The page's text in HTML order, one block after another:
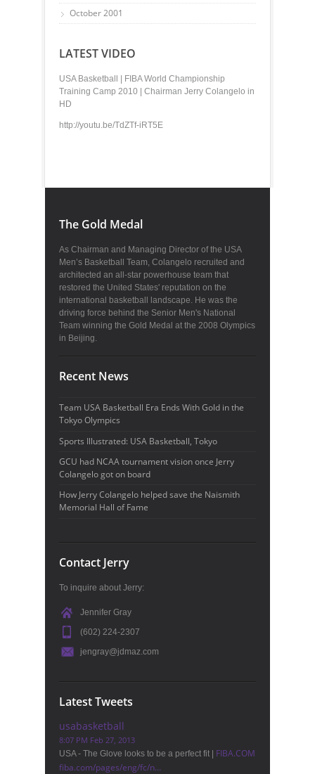
October 2001
LATEST VIDEO
USA Basketball | FIBA World Championship
Training Camp 2010 | Chairman Jerry Colangelo in
HD
http://youtu.be/TdZTf-iRT5E
The Gold Medal
As Chairman and Managing Director of the USA
Men’s Basketball Team, Colangelo recruited and
architected an all-star powerhouse team that
restored the United States' reputation on the
international basketball landscape. He was the
driving force behind the Senior Men's National
Team winning the Gold Medal at the 2008 Olympics
in Beijing.
Recent News
Team USA Basketball Era Ends With Gold in the
Tokyo Olympics
Sports Illustrated: USA Basketball, Tokyo
GCU had NCAA tournament vision once Jerry
Colangelo got on board
How Jerry Colangelo helped save the Naismith
Memorial Hall of Fame
Contact Jerry
To inquire about Jerry:
Jennifer Gray
(602) 224-2307
jengray@jdmaz.com
Latest Tweets
usabasketball
8:07 PM Feb 27, 2013
USA - The Glove looks to be a perfect fit | FIBA.COM
fiba.com/pages/eng/fc/n…